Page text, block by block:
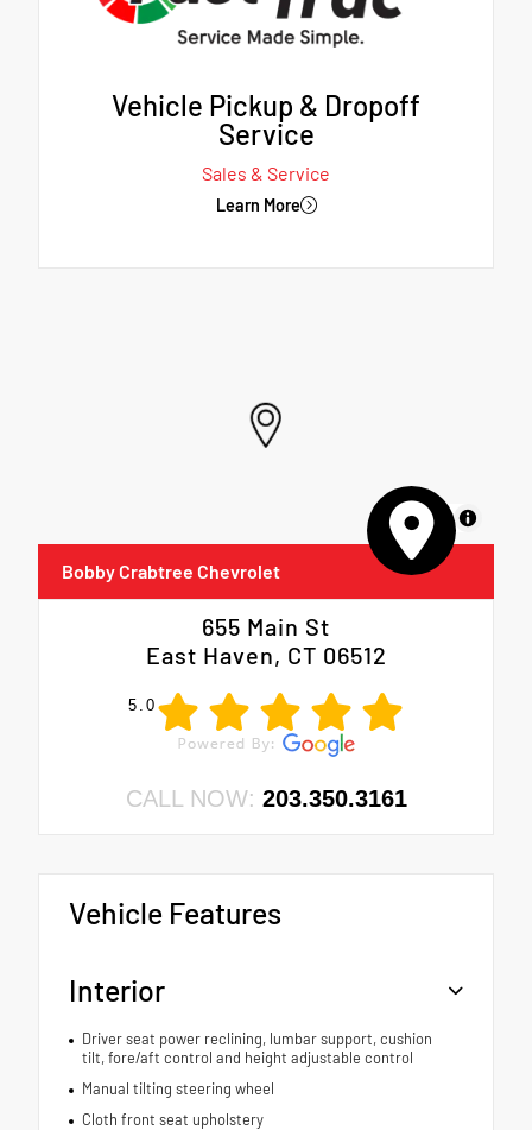
Vehicle Pickup & Dropoff
Service
Sales & Service
Learn More
MapLibre
Bobby Crabtree Chevrolet
655 Main St
East Haven, CT 06512
5.0
CALL NOW: 203.350.3161
Vehicle Features
Interior
Driver seat power reclining, lumbar support, cushion
tilt, fore/aft control and height adjustable control
Manual tilting steering wheel
Cloth front seat upholstery